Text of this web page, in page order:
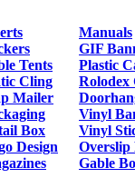
Tents
Cling
Mailer
Box
Design
Manuals
GIF
Plastic
Rolodex
Vinyl
Vinyl
Overslip
Gable